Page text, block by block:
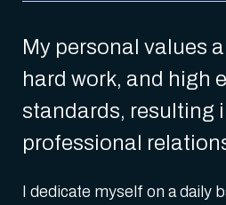
My personal values
hard work, and high
standards, resulting
professional
I dedicate myself on a daily